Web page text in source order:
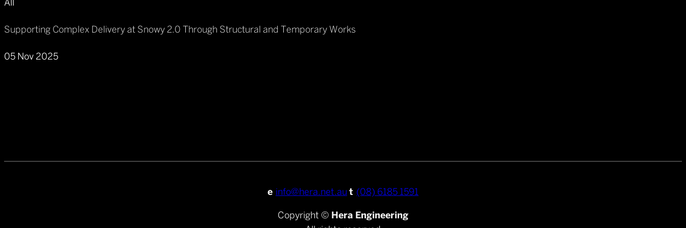
All
Supporting Complex Delivery at Snowy 2.0 Through Structural and Temporary Works
05 Nov 2025
e info@hera.net.au t (08) 6185 1591
Copyright © Hera Engineering